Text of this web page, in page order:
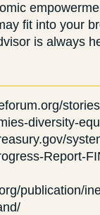
fit into your
is always
diversity-
Report-
publication/